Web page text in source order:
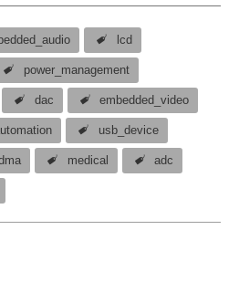
lcd
power_management
dac embedded_video
usb_device
medical adc